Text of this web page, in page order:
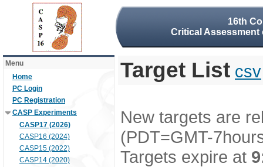
16th
Critical
Menu
Home
PC Login
PC Registration
CASP Experiments
CASP17 (2026)
CASP16 (2024)
CASP15 (2022)
CASP14 (2020)
Target List csv
New targets are
(PDT=GMT-
Targets expire at